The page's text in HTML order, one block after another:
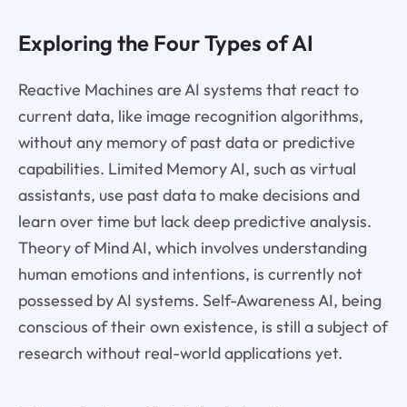
Exploring the Four Types of AI
Reactive Machines are AI systems that react to
current data, like image recognition algorithms,
without any memory of past data or predictive
capabilities. Limited Memory AI, such as virtual
assistants, use past data to make decisions and
learn over time but lack deep predictive analysis.
Theory of Mind AI, which involves understanding
human emotions and intentions, is currently not
possessed by AI systems. Self-Awareness AI, being
conscious of their own existence, is still a subject of
research without real-world applications yet.